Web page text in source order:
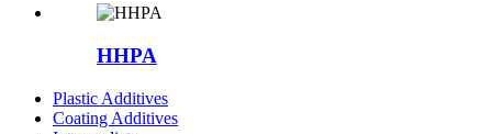
HHPA
Plastic Additives
Coating Additives